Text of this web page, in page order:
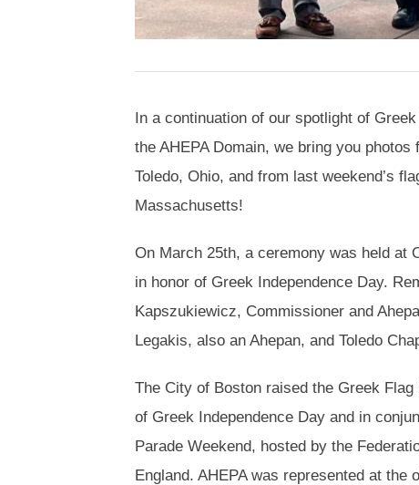
In a continuation of our spotlight of
the AHEPA Domain, we bring you
Toledo, Ohio, and from last weekend’s
Massachusetts!
On March 25th, a ceremony was held at
in honor of Greek Independence Day.
Kapszukiewicz, Commissioner and
Legakis, also an Ahepan, and Toledo
The City of Boston raised the Greek
of Greek Independence Day and in
Parade Weekend, hosted by the
England. AHEPA was represented at